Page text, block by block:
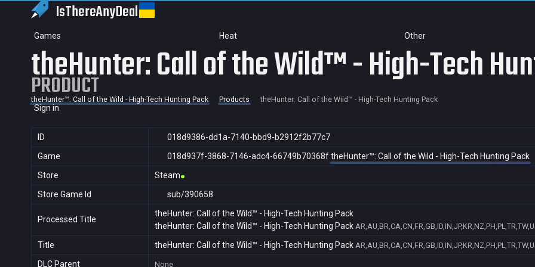
IsThereAnyDeal
Games Heat Other
Sign in
theHunter: Call of the Wild™ - High-Tech
PRODUCT
theHunter™: Call of the Wild - High-Tech Hunting Pack Products theHunter: Call of the Wild™ - High-Tech Hunting Pack
ID
018d9386-dd1a-7140-bbd9-b2912f2b77c7
Game
018d937f-3868-7146-adc4-66749b70368f theHunter™: Call of the Wild - High-Tech Hunting Pack
Store
Steam
Store Game Id
sub/390658
Processed Title
theHunter: Call of the Wild™ - High-Tech Hunting Pack
theHunter: Call of the Wild™ - High-Tech Hunting Pack
Title theHunter: Call of the Wild™ - High-Tech Hunting Pack
DLC Parent None